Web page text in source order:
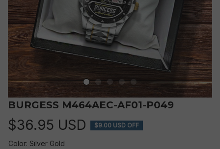
BURGESS M464AEC-AF01-P049
$36.95 USD $9.00 USD OFF
Color: Silver Gold